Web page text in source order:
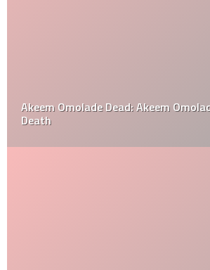
Akeem Omolade Dead: Akeem
Death